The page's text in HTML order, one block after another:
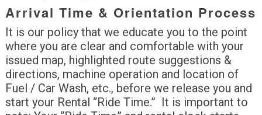
Arrival Time & Orientation Process
It is our policy that we educate you to the point
where you are clear and comfortable with your
issued map, highlighted route suggestions &
directions, machine operation and location of
Fuel / Car Wash, etc., before we release you and
start your Rental “Ride Time.” It is important to